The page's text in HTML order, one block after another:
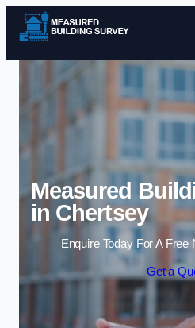
Measured
in Chertsey
Enquire Today For A Free
Get a